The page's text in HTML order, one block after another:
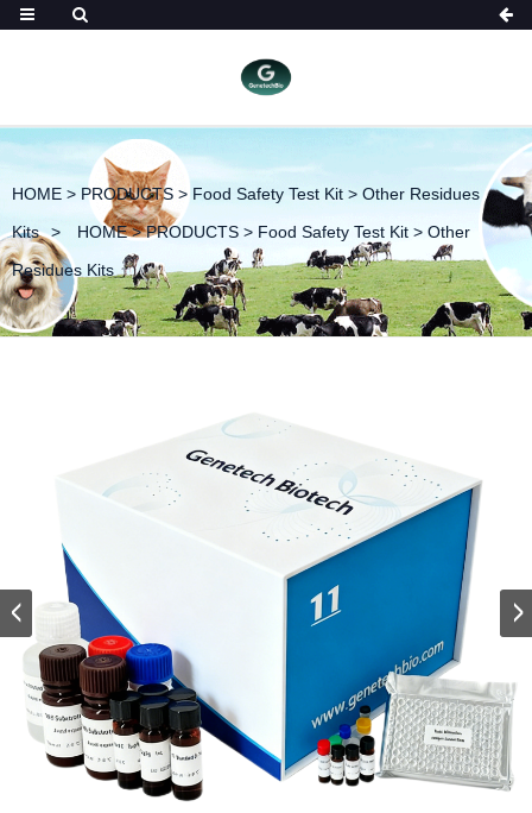
HOME > PRODUCTS > Food Safety Test Kit > Other Residues
Kits
HOME>PRODUCTS > Food Safety Test Kit > Other
Residues Kits